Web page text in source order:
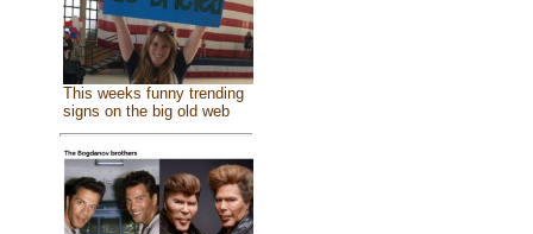
This weeks funny trending
signs on the big old web